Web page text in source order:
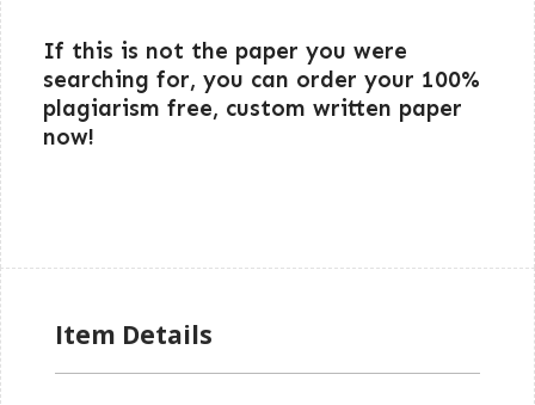
If this is not the paper you were
searching for, you can order your 100%
plagiarism free, custom written paper
now!
Item Details